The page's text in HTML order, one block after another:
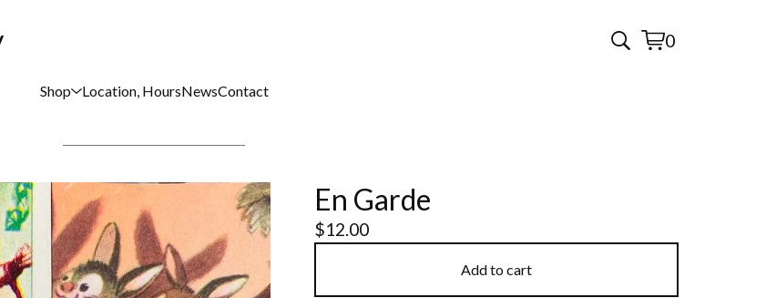
0
View
0
Shop Location, HoursNewsContact
En Garde
$12.00
Add to cart